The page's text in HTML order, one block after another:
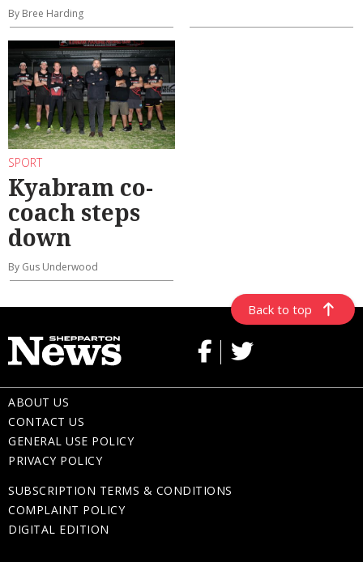
By Bree Harding
SPORT
Kyabram co-
coach steps
down
By Gus Underwood
Back to top
ABOUT US
CONTACT US
GENERAL USE POLICY
PRIVACY POLICY
SUBSCRIPTION TERMS & CONDITIONS
COMPLAINT POLICY
DIGITAL EDITION